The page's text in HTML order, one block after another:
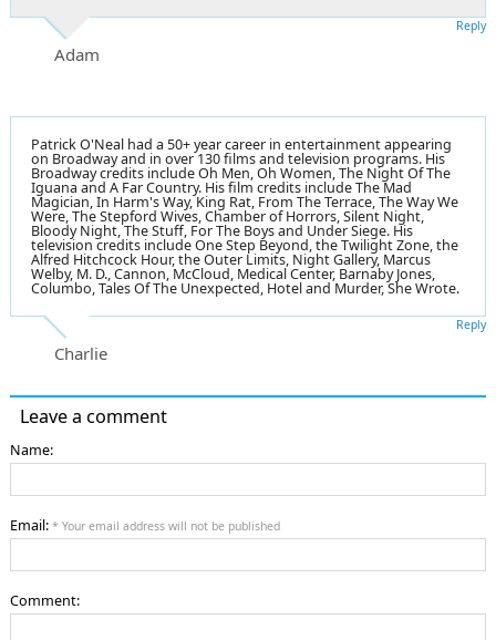
Adam
Reply
Patrick O'Neal had a 50+ year career in entertainment appearing
on Broadway and in over 130 films and television programs. His
Broadway credits include Oh Men, Oh Women, The Night Of The
Iguana and A Far Country. His film credits include The Mad
Magician, In Harm's Way, King Rat, From The Terrace, The Way We
Were, The Stepford Wives, Chamber of Horrors, Silent Night,
Bloody Night, The Stuff, For The Boys and Under Siege. His
television credits include One Step Beyond, the Twilight Zone, the
Alfred Hitchcock Hour, the Outer Limits, Night Gallery, Marcus
Welby, M. D., Cannon, McCloud, Medical Center, Barnaby Jones,
Columbo, Tales Of The Unexpected, Hotel and Murder, She Wrote.
Charlie
Reply
Leave a comment
Name:
Email: * Your email address will not be published
Comment: